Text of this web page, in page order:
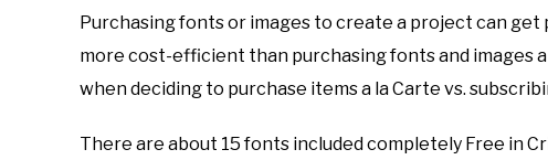
Purchasing fonts or images to create a project can get
more cost-efficient than purchasing fonts and images
when deciding to purchase items a la Carte vs.
There are about 15 fonts included completely Free in